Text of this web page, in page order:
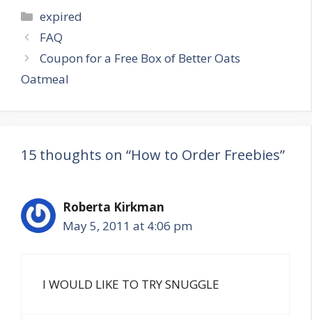
Categories
expired
Post
navigation
FAQ
Coupon for a Free Box of Better Oats
Oatmeal
15 thoughts on “How to Order Freebies”
Roberta Kirkman
May 5, 2011 at 4:06 pm
I WOULD LIKE TO TRY SNUGGLE